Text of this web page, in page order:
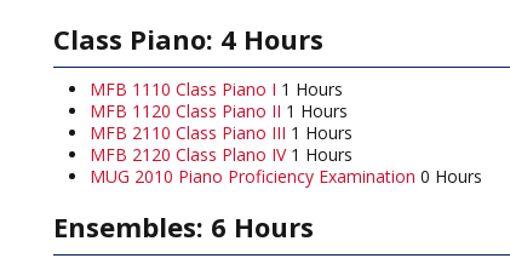
Class Piano: 4 Hours
MFB 1110 Class Piano I 1 Hours
MFB 1120 Class Piano II 1 Hours
MFB 2110 Class Piano III 1 Hours
MFB 2120 Class Plano IV1 Hours
MUG 2010 Piano Proficiency Examination 0 Hours
Ensembles: 6 Hours